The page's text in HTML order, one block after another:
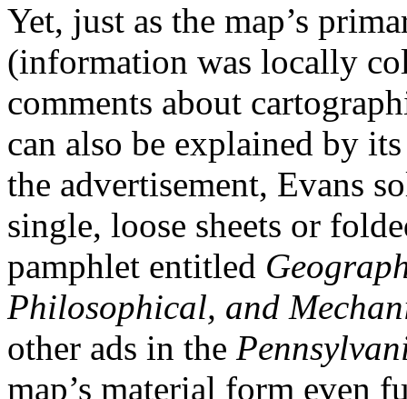
Yet, just as the map’s
(information was locally
comments about
can also be explained by
the advertisement, Evans
single, loose sheets or
pamphlet entitled
Philosophical, and
other ads in the
map’s material form even